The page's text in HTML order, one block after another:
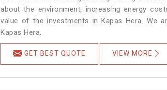
about the environment, increasing energy
value of the investments in Kapas Hera. We
Kapas Hera.
GET BEST QUOTE VIEW MORE